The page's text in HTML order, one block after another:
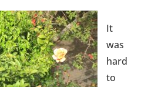
It
was
hard
to